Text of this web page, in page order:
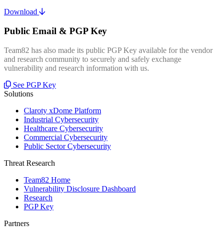
Download
Public Email & PGP Key
Team82 has also made its public PGP Key available for the vendor
and research community to securely and safely exchange
vulnerability and research information with us.
See PGP Key
Solutions
Claroty xDome Platform
Industrial Cybersecurity
Healthcare Cybersecurity
Commercial Cybersecurity
Public Sector Cybersecurity
Threat Research
Team82 Home
Vulnerability Disclosure Dashboard
Research
PGP Key
Partners